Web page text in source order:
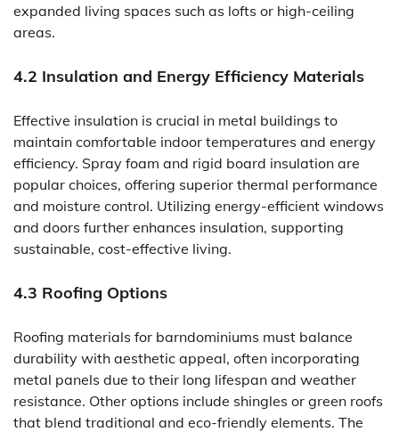
expanded living spaces such as lofts or high-ceiling
areas.
4.2 Insulation and Energy Efficiency Materials
Effective insulation is crucial in metal buildings to
maintain comfortable indoor temperatures and energy
efficiency. Spray foam and rigid board insulation are
popular choices, offering superior thermal performance
and moisture control. Utilizing energy-efficient windows
and doors further enhances insulation, supporting
sustainable, cost-effective living.
4.3 Roofing Options
Roofing materials for barndominiums must balance
durability with aesthetic appeal, often incorporating
metal panels due to their long lifespan and weather
resistance. Other options include shingles or green roofs
that blend traditional and eco-friendly elements. The